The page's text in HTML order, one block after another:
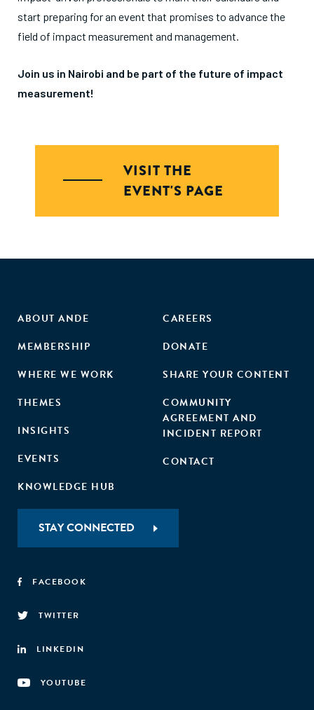
start preparing for an event that promises to advance the
field of impact measurement and management.
Join us in Nairobi and be part of the future of impact
measurement!
VISIT THE
EVENT'S PAGE
ABOUT ANDE
MEMBERSHIP
WHERE WE WORK
THEMES
INSIGHTS
EVENTS
KNOWLEDGE HUB
CAREERS
DONATE
SHARE YOUR CONTENT
COMMUNITY
AGREEMENT AND
INCIDENT REPORT
CONTACT
STAY CONNECTED
FACEBOOK
TWITTER
LINKEDIN
YOUTUBE